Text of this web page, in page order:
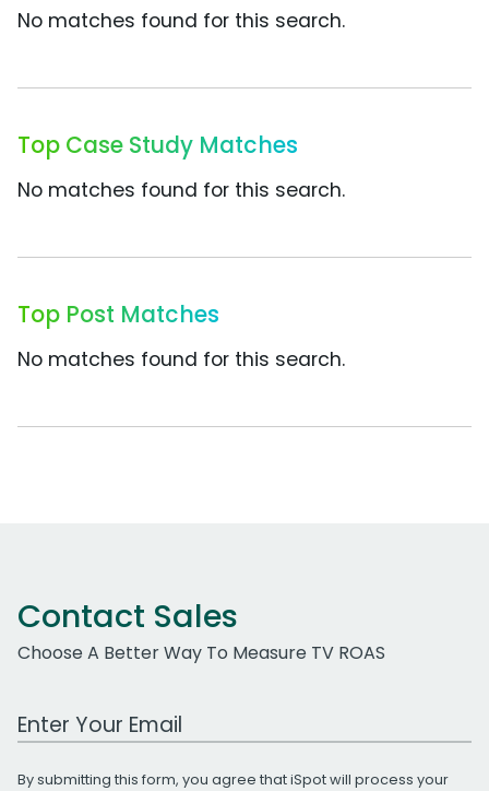
No matches found for this search.
Top Case Study Matches
No matches found for this search.
Top Post Matches
No matches found for this search.
Contact Sales
Choose A Better Way To Measure TV ROAS
Work Email Address
By submitting this form, you agree that iSpot will process your